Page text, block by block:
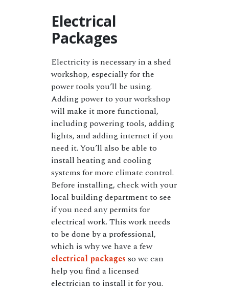
Electrical
Packages
Electricity is necessary in a shed
workshop, especially for the
power tools you’ll be using.
Adding power to your workshop
will make it more functional,
including powering tools, adding
lights, and adding internet if you
need it. You’ll also be able to
install heating and cooling
systems for more climate control.
Before installing, check with your
local building department to see
if you need any permits for
electrical work. This work needs
to be done by a professional,
which is why we have a few
electrical packages so we can
help you find a licensed
electrician to install it for you.